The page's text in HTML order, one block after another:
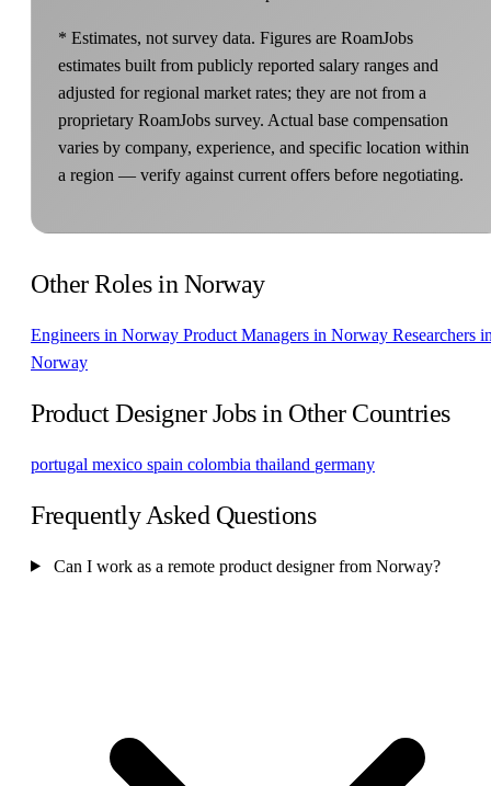
* Estimates, not survey data. Figures are RoamJobs
estimates built from publicly reported salary ranges and
adjusted for regional market rates; they are not from a
proprietary RoamJobs survey. Actual base compensation
varies by company, experience, and specific location within
a region — verify against current offers before negotiating.
Other Roles in Norway
Engineers in Norway Product Managers in Norway Researchers
Norway
Product Designer Jobs in Other Countries
portugal mexico spain colombia thailand germany
Frequently Asked Questions
Can I work as a remote product designer from Norway?